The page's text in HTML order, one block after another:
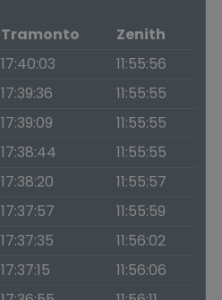
Tramonto
Zenith
17:40:03
11:55:56
17:39:36
11:55:55
17:39:09
11:55:55
17:38:44
11:55:55
17:38:20
11:55:57
17:37:57
11:55:59
17:37:35
11:56:02
17:37:15
11:56:06